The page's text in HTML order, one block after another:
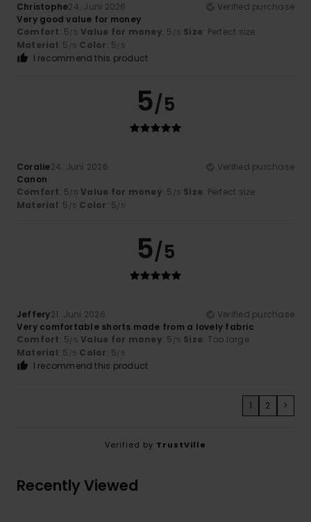
Christophe24. Juni 2026
Verified purchase
Very good value for money
Comfort: 5/5 Value for money: 5 /5 Size: Perfect size
Material: 5 /5 Color: 5/5
I recommend this product
5/5
Coralie24. Juni 2026
Verified purchase
Canon
Comfort: 5/5 Value for money: 5 /5 Size: Perfect size
Material: 5 /5 Color: 5/5
5/5
Jeffery21. Juni 2026
Verified purchase
Very comfortable shorts made from a lovely fabric
Comfort: 5/5 Value for money: 5 /5 Size: Too large
Material: 5 /5 Color: 5/5
I recommend this product
1 2 >
Verified by TrustVille
Recently Viewed